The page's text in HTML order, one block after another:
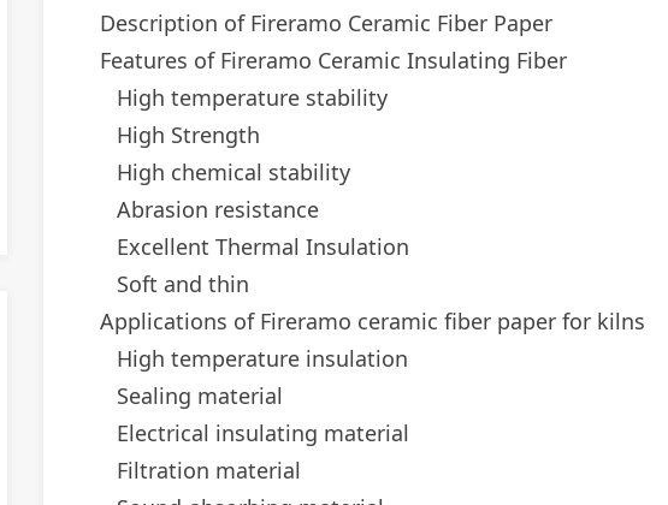
Description of Fireramo Ceramic Fiber Paper
Features of Fireramo Ceramic Insulating Fiber
High temperature stability
High Strength
High chemical stability
Abrasion resistance
Excellent Thermal Insulation
Soft and thin
Applications of Fireramo ceramic fiber paper for kilns
High temperature insulation
Sealing material
Electrical insulating material
Filtration material